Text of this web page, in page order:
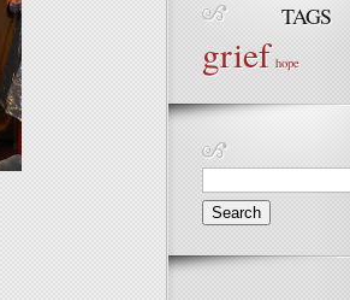
TAGS
grief hope
Search
for: